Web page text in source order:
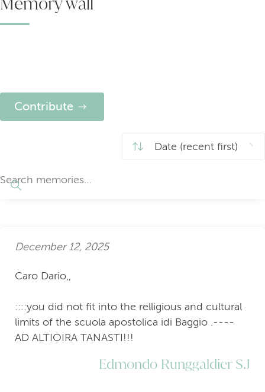
Contribute
December 12, 2025
Caro Dario,,
::::you did not fit into the relligious and cultural
limits of the scuola apostolica idi Baggio .----
AD ALTIOIRA TANASTI!!!
Edmondo Runggaldier S.J